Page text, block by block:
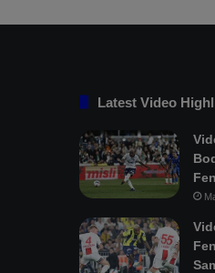
Latest Video